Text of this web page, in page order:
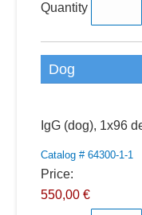
Quantity
Dog
IgG (dog), 1x96
Catalog # 64300-1-1
Price:
550,00 €